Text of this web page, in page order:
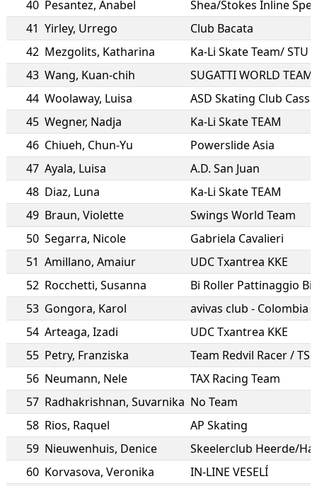
40 Pesantez, Anabel
Shea/Stokes Inline
41 Yirley, Urrego
Club Bacata
42 Mezgolits, Katharina
Ka-Li Skate Team/ STU
43 Wang, Kuan-chih
SUGATTI WORLD TEAM
44 Woolaway, Luisa
ASD Skating Club
45 Wegner, Nadja
Ka-Li Skate TEAM
46 Chiueh, Chun-Yu
Powerslide Asia
47 Ayala, Luisa
A.D. San Juan
48 Diaz, Luna
Ka-Li Skate TEAM
49 Braun, Violette
Swings World Team
50 Segarra, Nicole
Gabriela Cavalieri
51 Amillano, Amaiur
UDC Txantrea KKE
52 Rocchetti, Susanna
Bi Roller Pattinaggio
53 Gongora, Karol
avivas club - Colombia
54 Arteaga, Izadi
UDC Txantrea KKE
55 Petry, Franziska
56 Neumann, Nele
TAX Racing Team
57 Radhakrishnan, Suvarnika No Team
58 Rios, Raquel
AP Skating
59 Nieuwenhuis, Denice
Skeelerclub Heerde/
60 Korvasova, Veronika
IN-LINE VESELÍ